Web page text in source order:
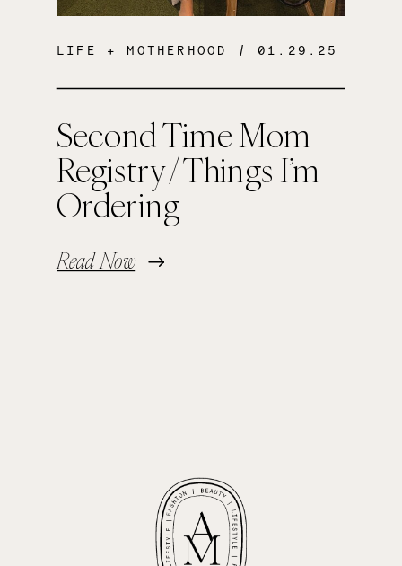
Second Time Mom
Registry / Things I’m
Ordering
Read Now
LIFE + MOTHERHOOD / 01.29.25